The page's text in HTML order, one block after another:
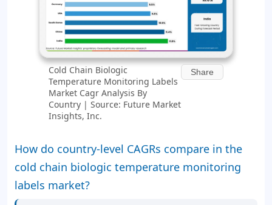
Cold Chain Biologic
Temperature Monitoring Labels
Market Cagr Analysis By
Country | Source: Future Market
Insights, Inc.
Share
How do country-level CAGRs compare in the
cold chain biologic temperature monitoring
labels market?